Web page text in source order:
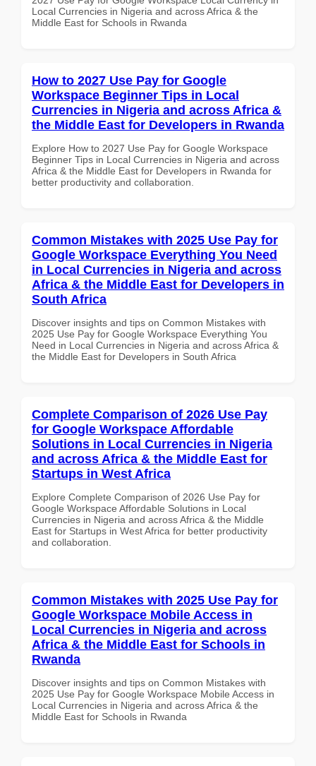
Local Currencies in Nigeria and across Africa & the
Middle East for Schools in Rwanda
How to 2027 Use Pay for Google
Workspace Beginner Tips in Local
Currencies in Nigeria and across Africa &
the Middle East for Developers in Rwanda
Explore How to 2027 Use Pay for Google Workspace
Beginner Tips in Local Currencies in Nigeria and across
Africa & the Middle East for Developers in Rwanda for
better productivity and collaboration.
Common Mistakes with 2025 Use Pay for
Google Workspace Everything You Need
in Local Currencies in Nigeria and across
Africa & the Middle East for Developers in
South Africa
Discover insights and tips on Common Mistakes with
2025 Use Pay for Google Workspace Everything You
Need in Local Currencies in Nigeria and across Africa &
the Middle East for Developers in South Africa
Complete Comparison of 2026 Use Pay
for Google Workspace Affordable
Solutions in Local Currencies in Nigeria
and across Africa & the Middle East for
Startups in West Africa
Explore Complete Comparison of 2026 Use Pay for
Google Workspace Affordable Solutions in Local
Currencies in Nigeria and across Africa & the Middle
East for Startups in West Africa for better productivity
and collaboration.
Common Mistakes with 2025 Use Pay for
Google Workspace Mobile Access in
Local Currencies in Nigeria and across
Africa & the Middle East for Schools in
Rwanda
Discover insights and tips on Common Mistakes with
2025 Use Pay for Google Workspace Mobile Access in
Local Currencies in Nigeria and across Africa & the
Middle East for Schools in Rwanda